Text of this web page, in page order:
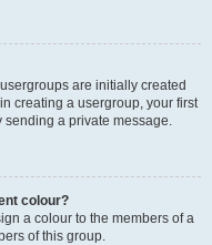
are initially created
creating a usergroup, your first
sending a private message.
colour?
a colour to the members of a
of this group.